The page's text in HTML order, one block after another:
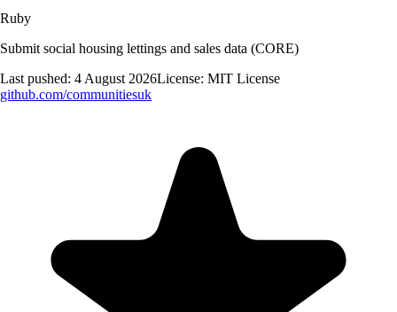
Ruby
Submit social housing lettings and sales data (CORE)
Last pushed: 4 August 2026License: MIT License
github.com/communitiesuk